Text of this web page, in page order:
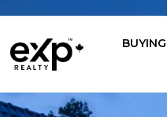
BUYING